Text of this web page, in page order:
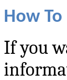
How
If you